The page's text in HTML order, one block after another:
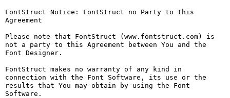
FontStruct Notice: FontStruct no Party to this
Agreement
Please note that FontStruct (www.fontstruct.com) is
not a party to this Agreement between You and the
Font Designer.
FontStruct makes no warranty of any kind in
connection with the Font Software, its use or the
results that You may obtain by using the Font
Software.